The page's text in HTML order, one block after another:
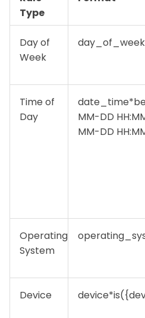
Type
Day of
Week
Time of
Day
MM-DD
MM-DD
Operating
System
Device